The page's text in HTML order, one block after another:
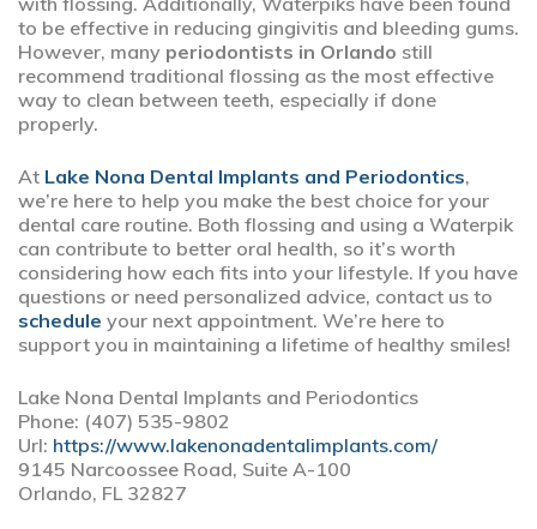
to be effective in reducing gingivitis and bleeding gums.
However, many periodontists in Orlando still
recommend traditional flossing as the most effective
way to clean between teeth, especially if done
properly.
At Lake Nona Dental Implants and Periodontics,
we’re here to help you make the best choice for your
dental care routine. Both flossing and using a Waterpik
can contribute to better oral health, so it’s worth
considering how each fits into your lifestyle. If you have
questions or need personalized advice, contact us to
schedule your next appointment. We’re here to
support you in maintaining a lifetime of healthy smiles!
Lake Nona Dental Implants and Periodontics
Phone: (407) 535-9802
Url: https://www.lakenonadentalimplants.com/
9145 Narcoossee Road, Suite A-100
Orlando, FL 32827